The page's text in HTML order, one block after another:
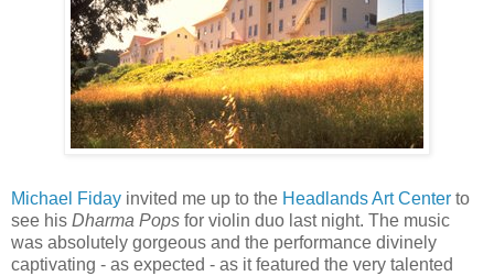
Michael Fiday invited me up to the Headlands Art Center to
see his Dharma Pops for violin duo last night. The music
was absolutely gorgeous and the performance divinely
captivating - as expected - as it featured the very talented